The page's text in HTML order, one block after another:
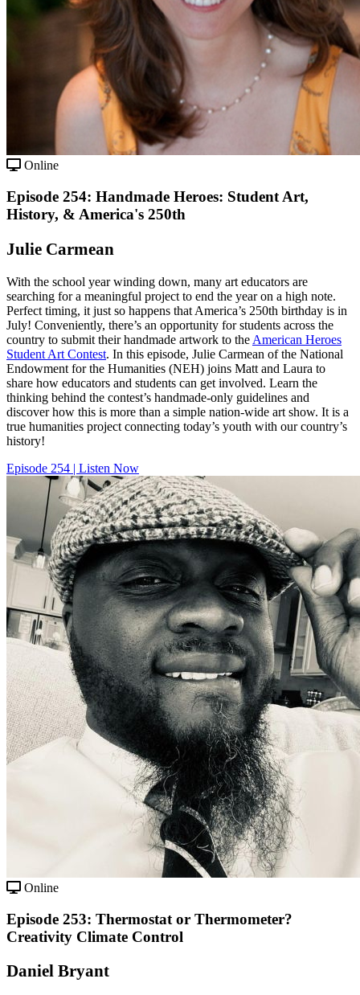
Online
Episode 254: Handmade Heroes: Student Art,
History, & America's 250th
Julie Carmean
With the school year winding down, many art educators are
searching for a meaningful project to end the year on a high note.
Perfect timing, it just so happens that America’s 250th birthday is in
July! Conveniently, there’s an opportunity for students across the
country to submit their handmade artwork to the American Heroes
Student Art Contest. In this episode, Julie Carmean of the National
Endowment for the Humanities (NEH) joins Matt and Laura to
share how educators and students can get involved. Learn the
thinking behind the contest’s handmade-only guidelines and
discover how this is more than a simple nation-wide art show. It is a
true humanities project connecting today’s youth with our country’s
history!
Episode 254 | Listen Now
Online
Episode 253: Thermostat or Thermometer?
Creativity Climate Control
Daniel Bryant